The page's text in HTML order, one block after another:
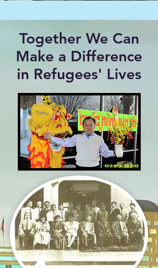
Together We Can
Make a Difference
in Refugees' Lives